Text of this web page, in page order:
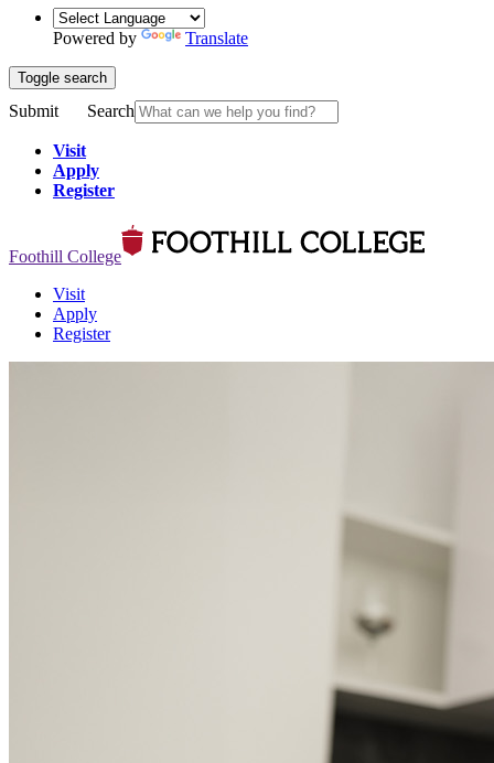
Powered by Translate
Toggle search
Submit Search
Visit
Apply
Register
Foothill College
Visit
Apply
Register